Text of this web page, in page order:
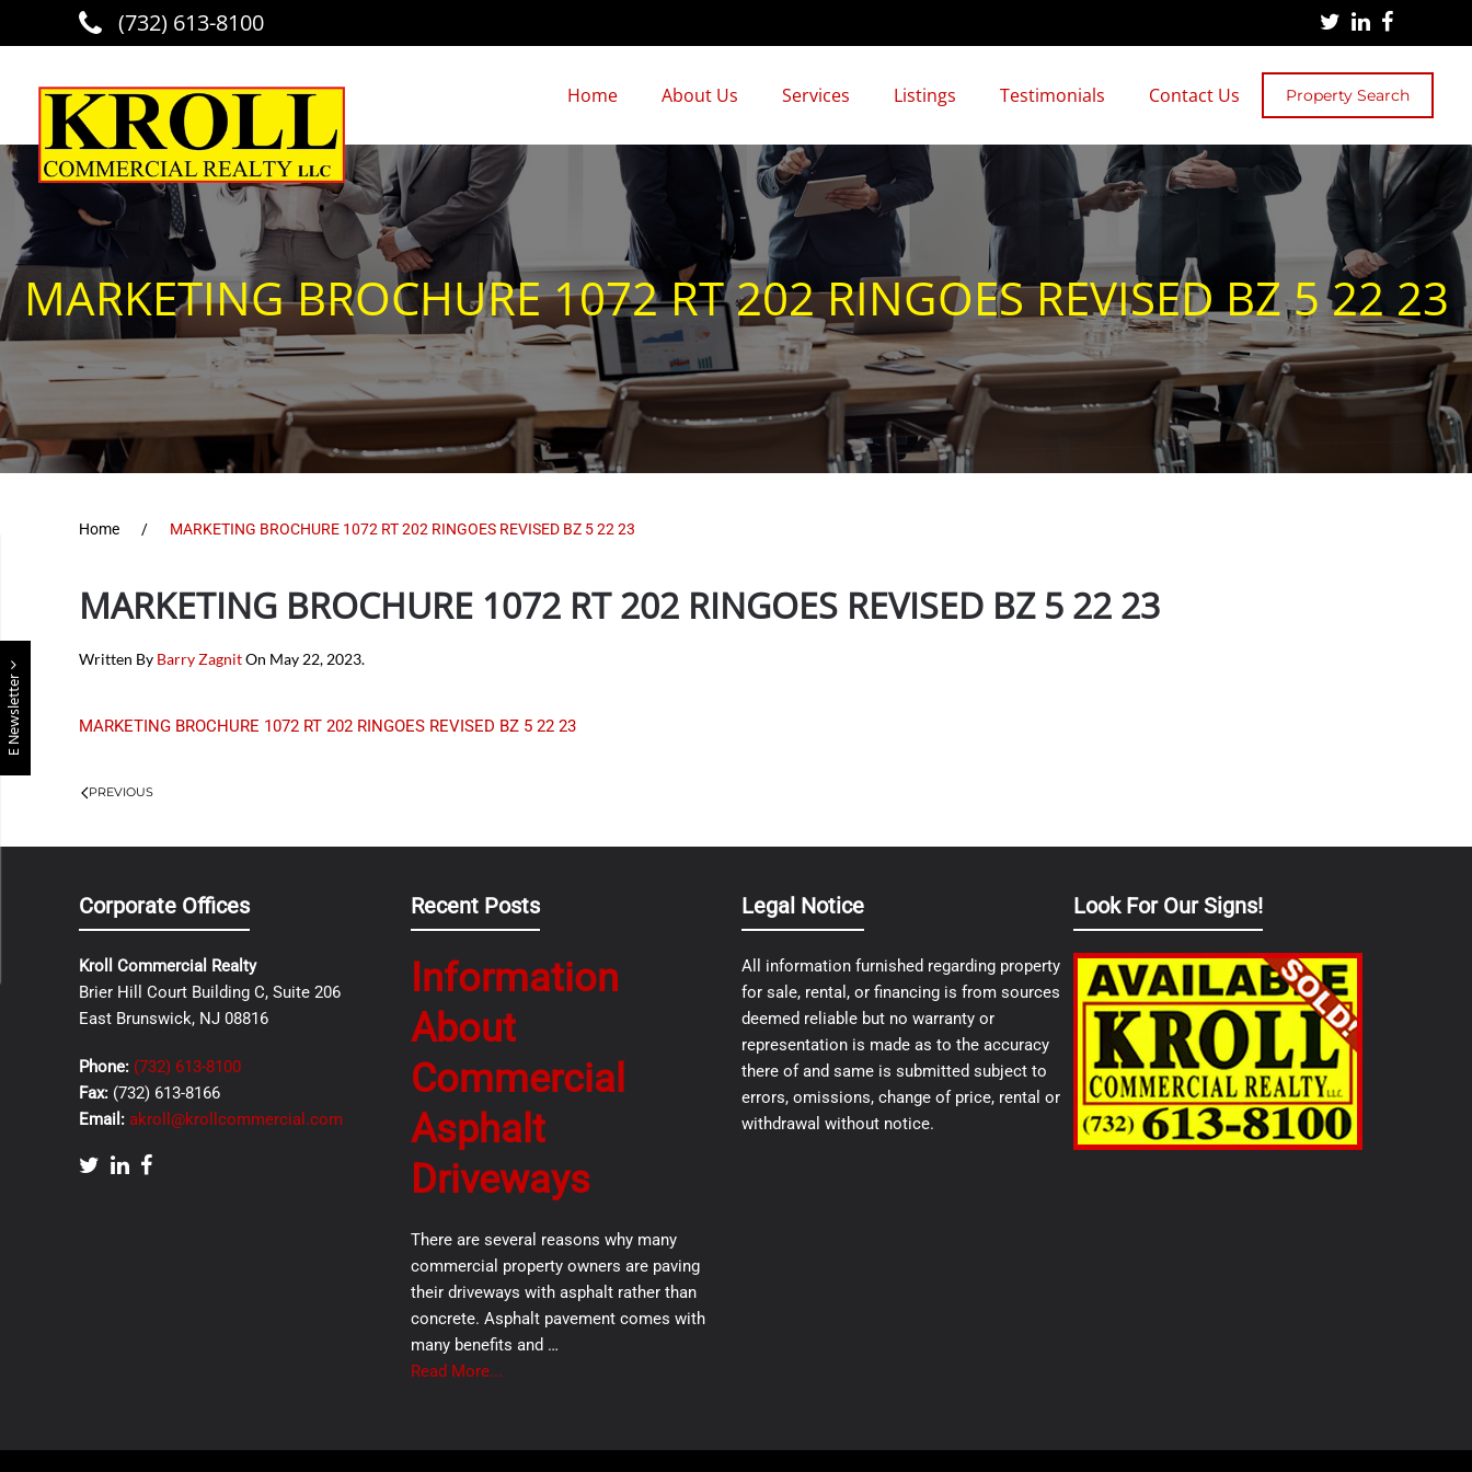
Skip to main content
(732) 613-8100
Home About Us Services Listings Testimonials Contact Us Property Search
MARKETING BROCHURE 1072 RT 202 RINGOES REVISED BZ 5 22 23
E Newsletter
MARKETING BROCHURE 1072 RT 202 RINGOES REVISED BZ 5 22 23
Home MARKETING BROCHURE 1072 RT 202 RINGOES REVISED BZ 5 22 23
MARKETING BROCHURE 1072 RT 202 RINGOES REVISED BZ 5 22 23
Written By Barry ZagnitOn May 22, 2023.
MARKETING BROCHURE 1072 RT 202 RINGOES REVISED BZ 5 22 23
PREVIOUS
Corporate Offices
Kroll Commercial Realty
Brier Hill Court Building C, Suite 206
East Brunswick, NJ 08816
Phone: (732) 613-8100
Fax: (732) 613-8166
Email: akroll@krollcommercial.com
Recent Posts
Information
About
Commercial
Asphalt
Driveways
There are several reasons why many
commercial property owners are paving
their driveways with asphalt rather than
concrete. Asphalt pavement comes with
many benefits and …
Read More...
Legal Notice
All information furnished regarding property
for sale, rental, or financing is from sources
deemed reliable but no warranty or
representation is made as to the accuracy
there of and same is submitted subject to
errors, omissions, change of price, rental or
withdrawal without notice.
Look For Our Signs!